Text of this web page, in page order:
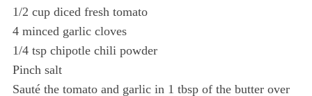
1/2 cup diced fresh tomato
4 minced garlic cloves
1/4 tsp chipotle chili powder
Pinch salt
Sauté the tomato and garlic in 1 tbsp of the butter over